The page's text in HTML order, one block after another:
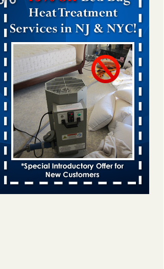
Bed bug treatments rise in Davenport - KWQC
Bed bug treatments rise in
Davenport KWQC...Read More
Bed bugs spreading in unexpected places: Orkin
entomologist - Facilities Dive
Bed bugs spreading in unexpected places:
Orkin entomologist Facilities Dive ...Read
More
Hotel room inspection refutes guest’s account of
bed bugs at Paris Las Vegas - KLAS 8 News
Now
Hotel room inspection refutes guest’s
account of bed bugs at Paris Las